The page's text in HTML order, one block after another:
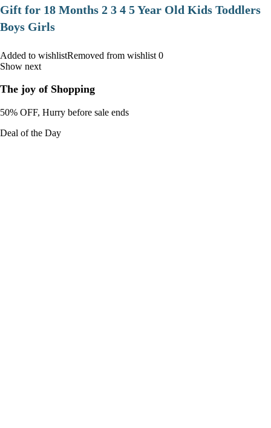
Gift for 18 Months 2 3 4 5 Year Old Kids Toddlers
Boys Girls
Added to wishlistRemoved from wishlist 0
Show next
The joy of Shopping
50% OFF, Hurry before sale ends
Deal of the Day